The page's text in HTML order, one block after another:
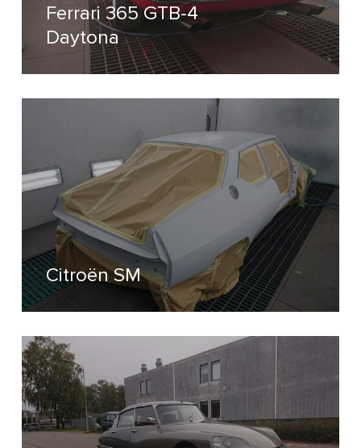
Ferrari 365 GTB-4
Daytona
Citroën SM